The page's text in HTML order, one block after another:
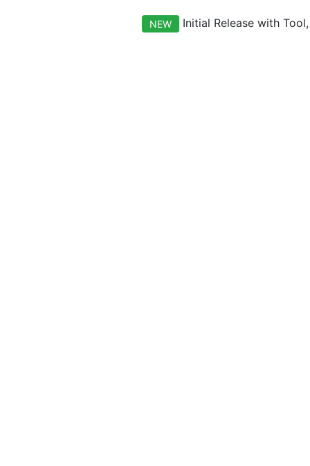
NEW Initial Release with